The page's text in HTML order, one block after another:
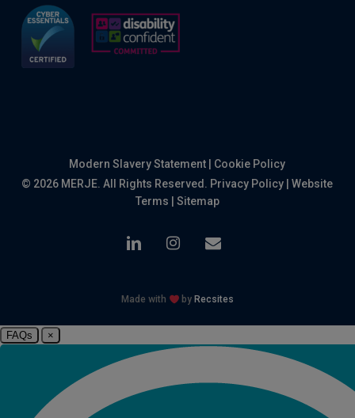
Modern Slavery Statement
Cookie Policy
© 2026 MERJE. All Rights Reserved. Privacy Policy |Website
Terms
Sitemap
linkedin instagram
email
Made with by Recsites
FAQs ×